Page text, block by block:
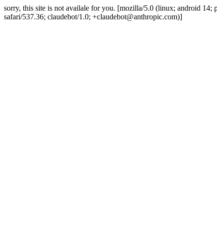
sorry, this site is not availale for you. [mozilla/5.0 (linux; android
safari/537.36; claudebot/1.0; +claudebot@anthropic.com)]